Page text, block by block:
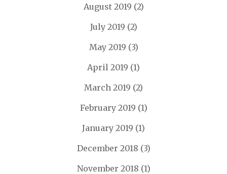
August 2019 (2)
July 2019 (2)
May 2019 (3)
April 2019 (1)
March 2019 (2)
February 2019 (1)
January 2019 (1)
December 2018 (3)
November 2018 (1)